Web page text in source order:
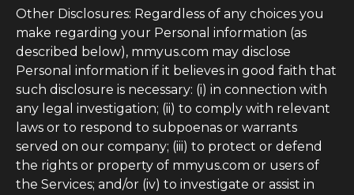
Other Disclosures: Regardless of any choices you
make regarding your Personal information (as
described below), mmyus.com may disclose
Personal information if it believes in good faith that
such disclosure is necessary: (i) in connection with
any legal investigation; (ii) to comply with relevant
laws or to respond to subpoenas or warrants
served on our company; (iii) to protect or defend
the rights or property of mmyus.com or users of
the Services; and/or (iv) to investigate or assist in